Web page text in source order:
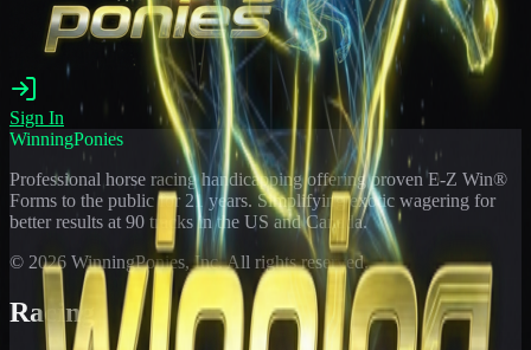
Sign In
WinningPonies
Professional horse racing handicapping offering proven E-Z Win®
Forms to the public for 21 years. Simplifying exotic wagering for
better results at 90 tracks in the US and Canada.
© 2026 WinningPonies, Inc. All rights reserved.
Racing